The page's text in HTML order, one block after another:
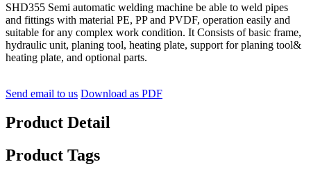
SHD355 Semi automatic welding machine be able to weld pipes
and fittings with material PE, PP and PVDF, operation easily and
suitable for any complex work condition. It Consists of basic frame,
hydraulic unit, planing tool, heating plate, support for planing tool&
heating plate, and optional parts.
Send email to us Download as PDF
Product Detail
Product Tags